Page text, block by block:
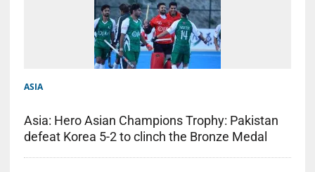
ASIA
Asia: Hero Asian Champions Trophy: Pakistan
defeat Korea 5-2 to clinch the Bronze Medal